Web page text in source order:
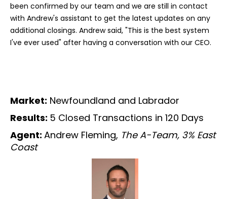
been confirmed by our team and we are still in contact
with Andrew's assistant to get the latest updates on any
additional closings. Andrew said, "This is the best system
I've ever used" after having a conversation with our CEO.
Market: Newfoundland and Labrador
Results: 5 Closed Transactions in 120 Days
Agent: Andrew Fleming, The A-Team, 3% East
Coast